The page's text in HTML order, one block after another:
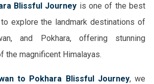
Blissful Journey is one of the best
explore the landmark destinations of
and Pokhara, offering stunning
the magnificent Himalayas.
to Pokhara Blissful Journey, we